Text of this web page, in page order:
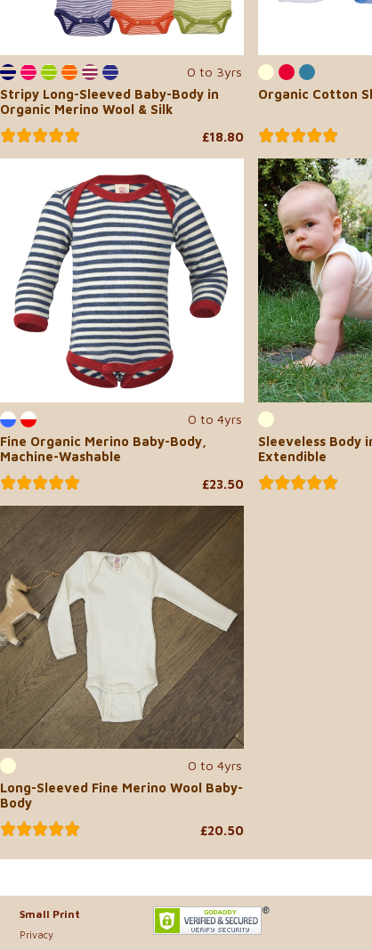
0 to 3yrs
Stripy Long-Sleeved Baby-Body in
Organic Merino Wool & Silk
£18.80
Organic Cotton
0 to 4yrs
Fine Organic Merino Baby-Body,
Machine-Washable
£23.50
Sleeveless Body
Extendible
0 to 4yrs
Long-Sleeved Fine Merino Wool Baby-
Body
£20.50
Small Print
Privacy